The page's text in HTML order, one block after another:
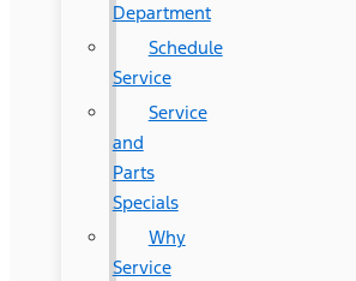
Department
Schedule
Service
Service
and
Parts
Specials
Why
Service